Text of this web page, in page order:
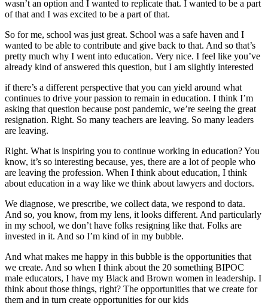
wasn’t an option and I wanted to replicate that. I wanted to be a part
of that and I was excited to be a part of that.
So for me, school was just great. School was a safe haven and I
wanted to be able to contribute and give back to that. And so that’s
pretty much why I went into education. Very nice. I feel like you’ve
already kind of answered this question, but I am slightly interested
if there’s a different perspective that you can yield around what
continues to drive your passion to remain in education. I think I’m
asking that question because post pandemic, we’re seeing the great
resignation. Right. So many teachers are leaving. So many leaders
are leaving.
Right. What is inspiring you to continue working in education? You
know, it’s so interesting because, yes, there are a lot of people who
are leaving the profession. When I think about education, I think
about education in a way like we think about lawyers and doctors.
We diagnose, we prescribe, we collect data, we respond to data.
And so, you know, from my lens, it looks different. And particularly
in my school, we don’t have folks resigning like that. Folks are
invested in it. And so I’m kind of in my bubble.
And what makes me happy in this bubble is the opportunities that
we create. And so when I think about the 20 something BIPOC
male educators, I have my Black and Brown women in leadership. I
think about those things, right? The opportunities that we create for
them and in turn create opportunities for our kids